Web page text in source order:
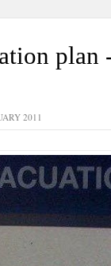
plan
2011